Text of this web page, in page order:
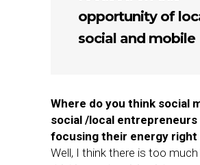
opportunity of
social and mobile
Where do you think social
social /local entrepreneurs
focusing their energy right
Well, I think there is too much